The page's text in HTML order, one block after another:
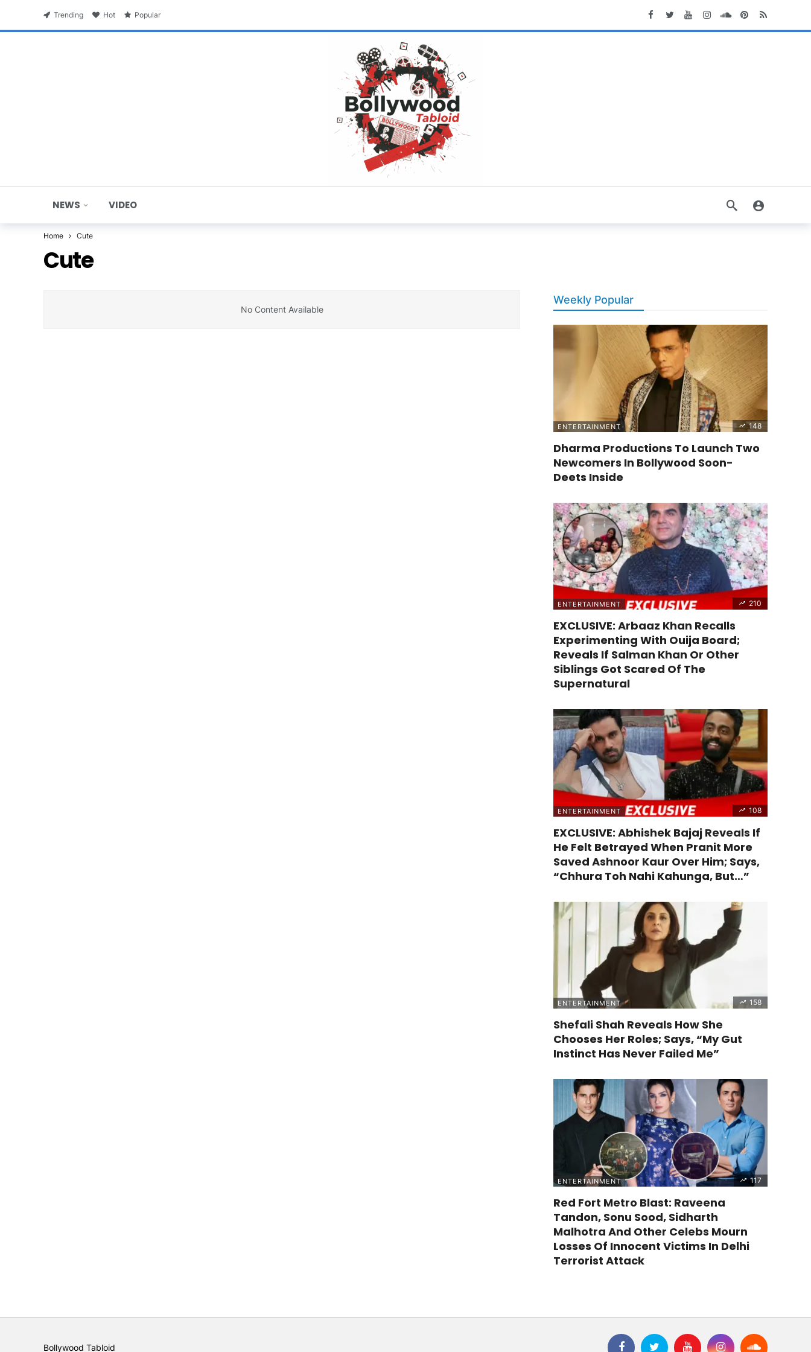
Trending Hot Popular
NEWS VIDEO
Home Cute
Cute
No Content Available
Weekly Popular
ENTERTAINMENT 148
Dharma Productions To Launch Two
Newcomers In Bollywood Soon-
Deets Inside
ENTERTAINMENT 210
EXCLUSIVE: Arbaaz Khan Recalls
Experimenting With Ouija Board;
Reveals If Salman Khan Or Other
Siblings Got Scared Of The
Supernatural
ENTERTAINMENT 108
EXCLUSIVE: Abhishek Bajaj Reveals If
He Felt Betrayed When Pranit More
Saved Ashnoor Kaur Over Him; Says,
“Chhura Toh Nahi Kahunga, But…”
ENTERTAINMENT 158
Shefali Shah Reveals How She
Chooses Her Roles; Says, “My Gut
Instinct Has Never Failed Me”
ENTERTAINMENT 117
Red Fort Metro Blast: Raveena
Tandon, Sonu Sood, Sidharth
Malhotra And Other Celebs Mourn
Losses Of Innocent Victims In Delhi
Terrorist Attack
Bollywood Tabloid